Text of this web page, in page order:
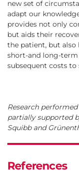
new set of
adapt our
provides not only
but aids their
the patient, but
short-and long-term
subsequent costs to
Research
partially supported
Squibb and
References